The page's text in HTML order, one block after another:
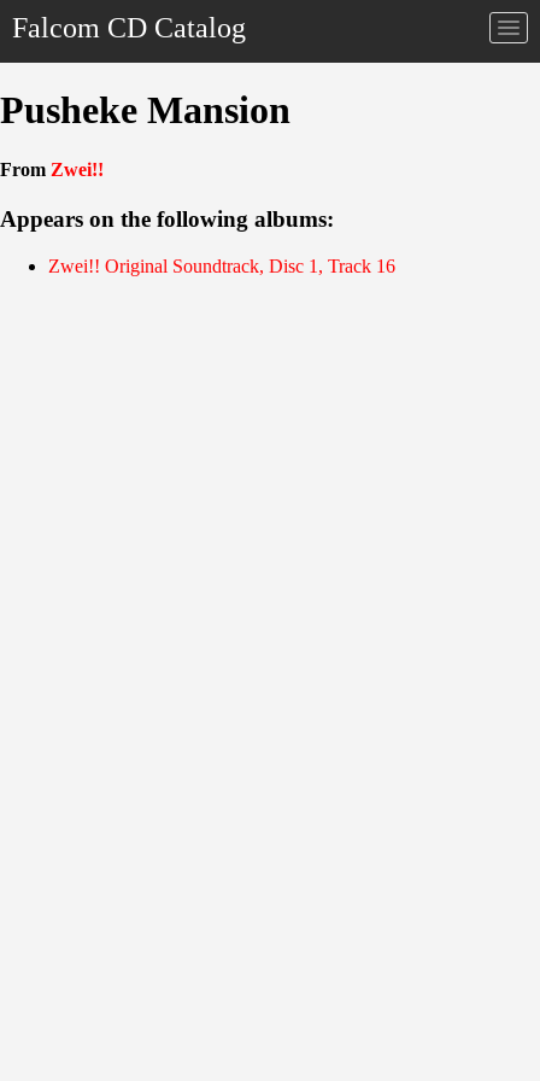
Falcom CD Catalog
Pusheke Mansion
From Zwei!!
Appears on the following albums:
Zwei!! Original Soundtrack, Disc 1, Track 16